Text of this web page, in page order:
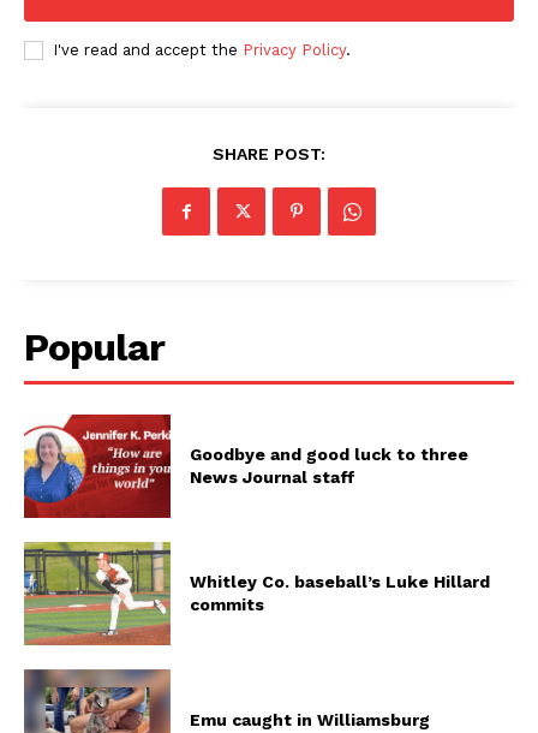
I've read and accept the Privacy Policy.
SHARE POST:
Popular
Goodbye and good luck to three
News Journal staff
Whitley Co. baseball’s Luke Hillard
commits
Emu caught in Williamsburg